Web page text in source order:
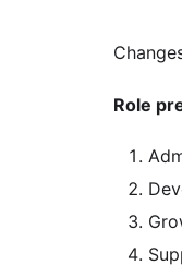
Role